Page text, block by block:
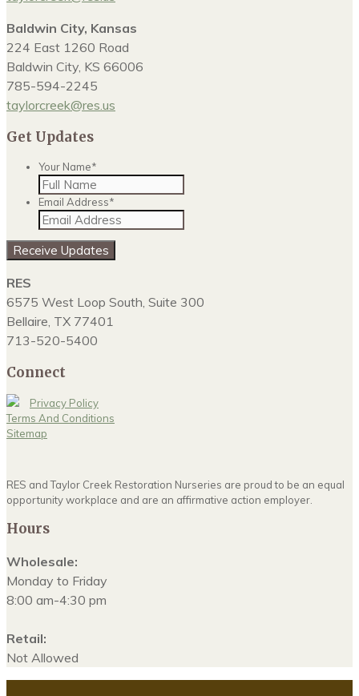
Baldwin City, Kansas
224 East 1260 Road
Baldwin City, KS 66006
785-594-2245
taylorcreek@res.us
Get Updates
Your Name*
Email Address*
RES
6575 West Loop South, Suite 300
Bellaire, TX 77401
713-520-5400
Connect
Privacy Policy
Terms And Conditions
Sitemap
RES and Taylor Creek Restoration Nurseries are proud to be an equal
opportunity workplace and are an affirmative action employer.
Hours
Wholesale:
Monday to Friday
8:00 am-4:30 pm
Retail:
Not Allowed